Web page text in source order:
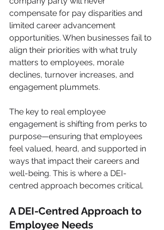
compensate for pay disparities and
limited career advancement
opportunities. When businesses fail to
align their priorities with what truly
matters to employees, morale
declines, turnover increases, and
engagement plummets.
The key to real employee
engagement is shifting from perks to
purpose—ensuring that employees
feel valued, heard, and supported in
ways that impact their careers and
well-being. This is where a DEI-
centred approach becomes critical.
A DEI-Centred Approach to
Employee Needs